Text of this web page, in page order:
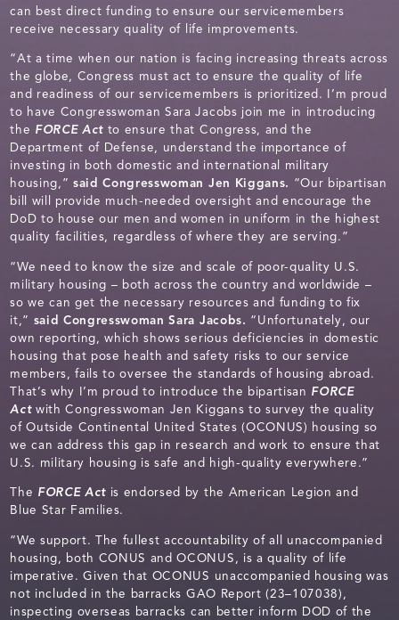
can best direct funding to ensure our servicemembers
receive necessary quality of life improvements.
“At a time when our nation is facing increasing threats across
the globe, Congress must act to ensure the quality of life
and readiness of our servicemembers is prioritized. I’m proud
to have Congresswoman Sara Jacobs join me in introducing
the FORCE Act to ensure that Congress, and the
Department of Defense, understand the importance of
investing in both domestic and international military
housing,” said Congresswoman Jen Kiggans. “Our bipartisan
bill will provide much-needed oversight and encourage the
DoD to house our men and women in uniform in the highest
quality facilities, regardless of where they are serving.”
“We need to know the size and scale of poor-quality U.S.
military housing – both across the country and worldwide –
so we can get the necessary resources and funding to fix
it,” said Congresswoman Sara Jacobs. “Unfortunately, our
own reporting, which shows serious deficiencies in domestic
housing that pose health and safety risks to our service
members, fails to oversee the standards of housing abroad.
That’s why I’m proud to introduce the bipartisan FORCE
Act with Congresswoman Jen Kiggans to survey the quality
of Outside Continental United States (OCONUS) housing so
we can address this gap in research and work to ensure that
U.S. military housing is safe and high-quality everywhere.”
The FORCE Act is endorsed by the American Legion and
Blue Star Families.
“We support. The fullest accountability of all unaccompanied
housing, both CONUS and OCONUS, is a quality of life
imperative. Given that OCONUS unaccompanied housing was
not included in the barracks GAO Report (23–107038),
inspecting overseas barracks can better inform DOD of the